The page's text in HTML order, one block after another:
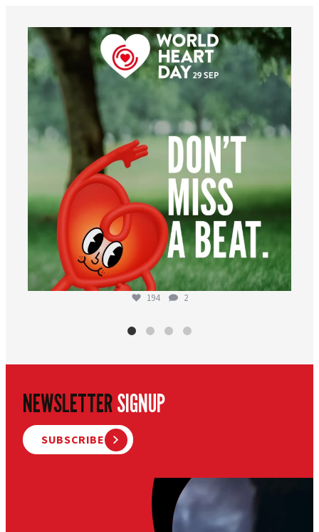
worldheartfederation
Aug 6
194 2
NEWSLETTERSIGNUP
SUBSCRIBE